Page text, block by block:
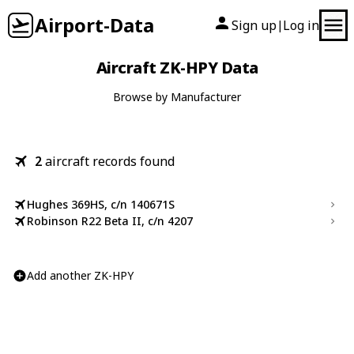
Airport-Data Sign up| Log in
Aircraft ZK-HPY Data
Browse by Manufacturer
2aircraft records found
Hughes 369HS, c/n 140671S
Robinson R22 Beta II, c/n 4207
Add another ZK-HPY